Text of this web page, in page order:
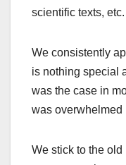
scientific texts, etc.
We consistently
is nothing special
was the case in
was overwhelmed
We stick to the